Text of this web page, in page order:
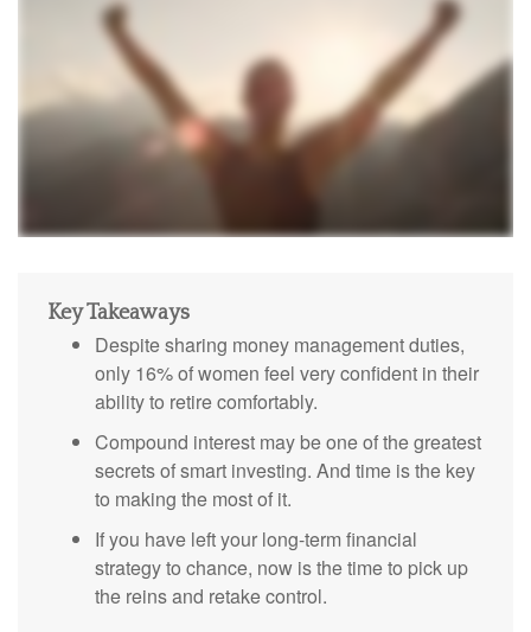
Key Takeaways
Despite sharing money management duties,
only 16% of women feel very confident in their
ability to retire comfortably.
Compound interest may be one of the greatest
secrets of smart investing. And time is the key
to making the most of it.
If you have left your long-term financial
strategy to chance, now is the time to pick up
the reins and retake control.